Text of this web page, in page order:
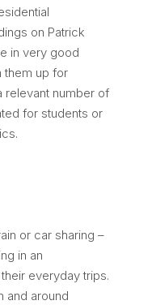
on Patrick
in very good
them up for
relevant number of
for students or
or car sharing –
in an
everyday trips.
and around